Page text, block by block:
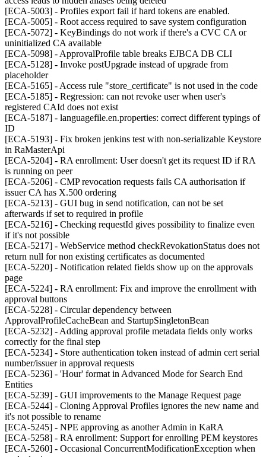
[ECA-5003] - Profiles export fail if hard tokens are enabled.
[ECA-5005] - Root access required to save system configuration
[ECA-5072] - KeyBindings do not work if there's a CVC CA or
uninitialized CA available
[ECA-5098] - ApprovalProfile table breaks EJBCA DB CLI
[ECA-5128] - Invoke postUpgrade instead of upgrade from
placeholder
[ECA-5165] - Access rule "store_certificate" is not used in the code
[ECA-5185] - Regression: can not revoke user when user's
registered CAId does not exist
[ECA-5187] - languagefile.en.properties: correct different typings of
ID
[ECA-5193] - Fix broken jenkins test with non-serializable Keystore
in RaMasterApi
[ECA-5204] - RA enrollment: User doesn't get its request ID if RA
is running on peer
[ECA-5206] - CMP revocation requests fails CA authorisation if
issuer CA has X.500 ordering
[ECA-5213] - GUI bug in send notification, can not be set
afterwards if set to required in profile
[ECA-5216] - Checking requestId gives possibility to finalize even
if it's not possible
[ECA-5217] - WebService method checkRevokationStatus does not
return null for non existing certificates as documented
[ECA-5220] - Notification related fields show up on the approvals
page
[ECA-5224] - RA enrollment: Fix and improve the enrollment with
approval buttons
[ECA-5228] - Circular dependency between
ApprovalProfileCacheBean and StartupSingletonBean
[ECA-5232] - Adding approval profile metadata fields only works
correctly for the final step
[ECA-5234] - Store authentication token instead of admin cert serial
number/issuer in approval requests
[ECA-5236] - 'Hour' format in Advanced Mode for Search End
Entities
[ECA-5239] - GUI improvements to the Manage Request page
[ECA-5244] - Cloning Approval Profiles ignores the new name and
it's not possible to rename
[ECA-5245] - NPE approving as another Admin in KaRA
[ECA-5258] - RA enrollment: Support for enrolling PEM keystores
[ECA-5260] - Occasional ConcurrentModificationException when